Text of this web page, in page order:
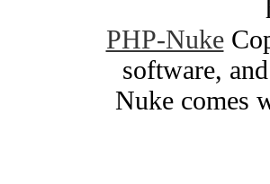
PHP-Nuke
software,
Nuke comes